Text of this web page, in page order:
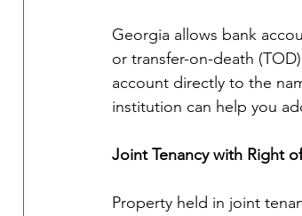
Georgia allows bank
or transfer-on-death
account directly to the
institution can help you
Joint Tenancy with Right
Property held in joint